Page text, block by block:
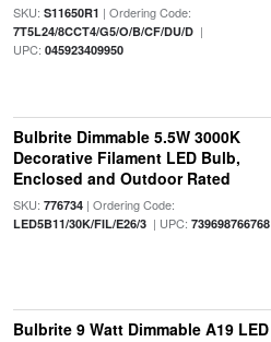
SKU: S11650R1 | Ordering Code:
7T5L24/8CCT4/G5/O/B/CF/DU/D|
UPC: 045923409950
Bulbrite Dimmable 5.5W 3000K
Decorative Filament LED Bulb,
Enclosed and Outdoor Rated
SKU: 776734| Ordering Code:
LED5B11/30K/FIL/E26/3| UPC: 739698766768
Bulbrite 9 Watt Dimmable A19 LED